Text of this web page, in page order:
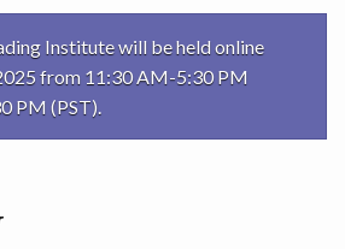
Institute will be held online
from 11:30 AM-5:30 PM
PM (PST).